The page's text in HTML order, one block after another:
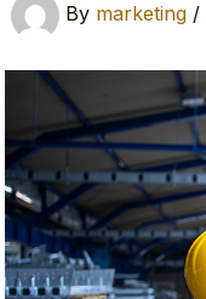
By marketing /